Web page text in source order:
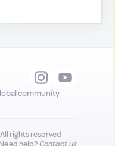
community
rights reserved